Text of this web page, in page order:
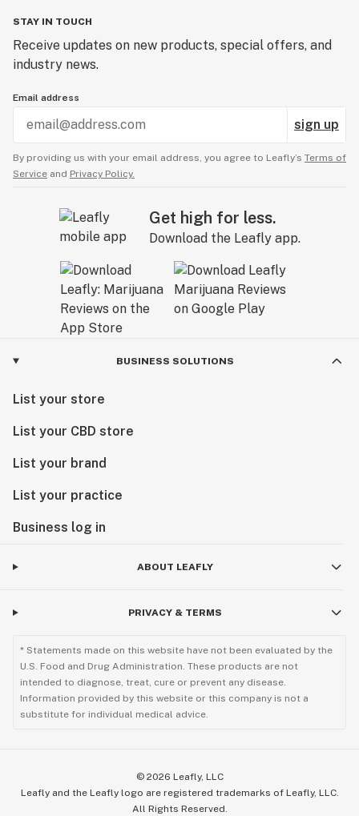
STAY IN TOUCH
Receive updates on new products, special offers, and
industry news.
Email address
sign up
By providing us with your email address, you agree to Leafly’s Terms of
Service and Privacy Policy.
Get high for less.
Download the Leafly app.
BUSINESS SOLUTIONS
List your store
List your CBD store
List your brand
List your practice
Business log in
ABOUT LEAFLY
PRIVACY & TERMS
* Statements made on this website have not been evaluated by the
U.S. Food and Drug Administration. These products are not
intended to diagnose, treat, cure or prevent any disease.
Information provided by this website or this company is not a
substitute for individual medical advice.
© 2026 Leafly, LLC
Leafly and the Leafly logo are registered trademarks of Leafly, LLC.
All Rights Reserved.